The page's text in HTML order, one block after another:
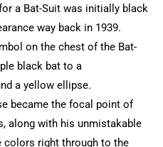
a Bat-Suit was initially black
way back in 1939.
on the chest of the Bat-
black bat to a
a yellow ellipse.
became the focal point of
along with his unmistakable
colors right through to the